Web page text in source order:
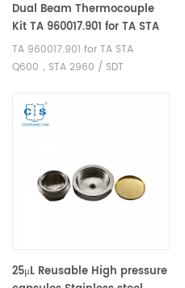
Dual Beam Thermocouple
Kit TA 960017.901 for TA STA
Q600，STA 2960 / SDT
Q600/SDT 2960
TA 960017.901 for TA STA
Q600，STA 2960 / SDT
Sample thermocouple for TA
STA Q600, STA 2960
25μL Reusable High pressure